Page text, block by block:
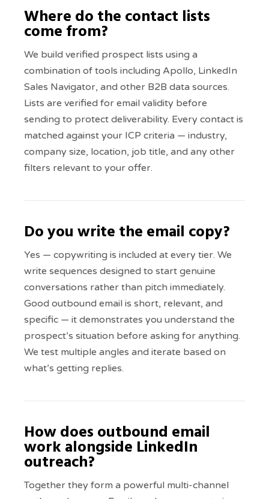
Where do the contact lists
come from?
We build verified prospect lists using a
combination of tools including Apollo, LinkedIn
Sales Navigator, and other B2B data sources.
Lists are verified for email validity before
sending to protect deliverability. Every contact is
matched against your ICP criteria — industry,
company size, location, job title, and any other
filters relevant to your offer.
Do you write the email copy?
Yes — copywriting is included at every tier. We
write sequences designed to start genuine
conversations rather than pitch immediately.
Good outbound email is short, relevant, and
specific — it demonstrates you understand the
prospect’s situation before asking for anything.
We test multiple angles and iterate based on
what’s getting replies.
How does outbound email
work alongside LinkedIn
outreach?
Together they form a powerful multi-channel